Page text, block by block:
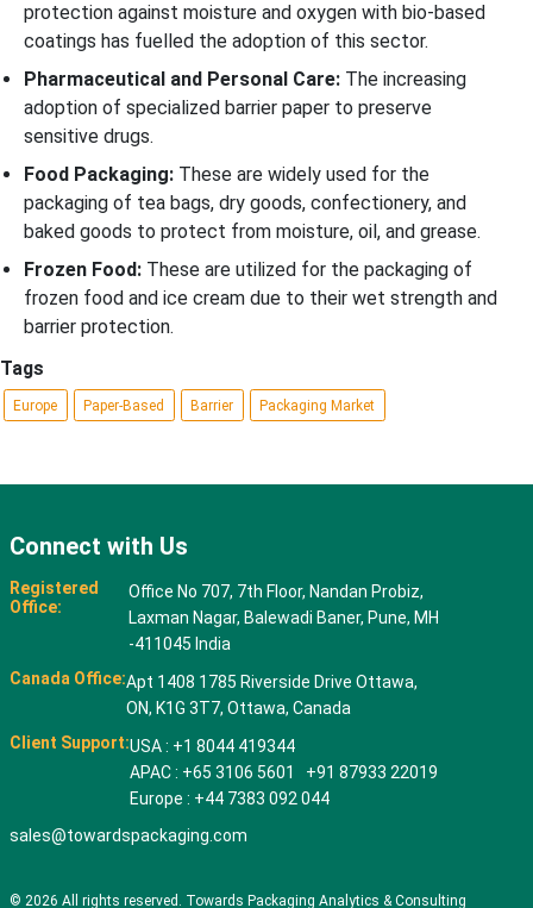
protection against moisture and oxygen with bio-based
coatings has fuelled the adoption of this sector.
Pharmaceutical and Personal Care: The increasing
adoption of specialized barrier paper to preserve
sensitive drugs.
Food Packaging: These are widely used for the
packaging of tea bags, dry goods, confectionery, and
baked goods to protect from moisture, oil, and grease.
Frozen Food: These are utilized for the packaging of
frozen food and ice cream due to their wet strength and
barrier protection.
Tags
Europe Paper-Based Barrier Packaging Market
Connect with Us
Registered
Office:
Office No 707, 7th Floor, Nandan Probiz,
Laxman Nagar, Balewadi Baner, Pune, MH
-411045 India
Canada Office:Apt 1408 1785 Riverside Drive Ottawa,
ON, K1G 3T7, Ottawa, Canada
Client Support:USA : +1 8044 419344
APAC : +65 3106 5601 +91 87933 22019
Europe : +44 7383 092 044
sales@towardspackaging.com
© 2026 All rights reserved. Towards Packaging Analytics & Consulting